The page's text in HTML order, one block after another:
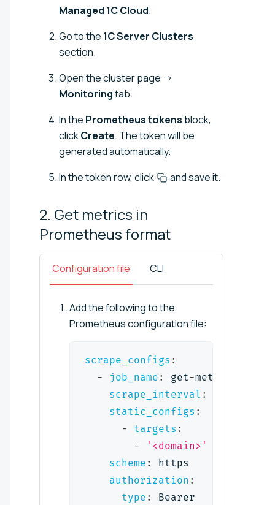
Managed 1C Cloud.
Go to the 1C Server Clusters
section.
Open the cluster page →
Monitoringtab.
In the Prometheus tokens block,
clickCreate. The token will be
generated automatically.
In the token row, click
and save it.
2. Get metrics in
Prometheusformat
Configuration file CLI
Add the following to the
Prometheus configuration file:
scrape_configs :
-
job_name : get -metrics
scrape_interval :
static_configs :
-
targets :
-
'<domain>'
scheme :
https
authorization :
type : Bearer